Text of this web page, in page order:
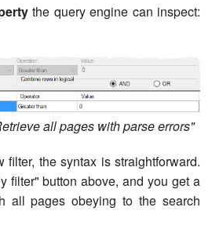
the query engine can inspect:
all pages with parse errors"
the syntax is straightforward.
filter" button above, and you get a
all pages obeying to the search